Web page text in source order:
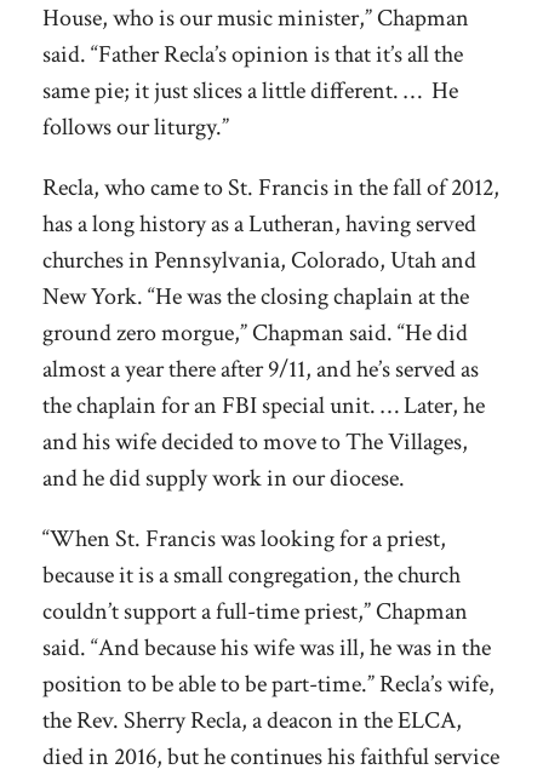
House, who is our music minister,” Chapman
said. “Father Recla’s opinion is that it’s all the
same pie; it just slices a little different. … He
follows our liturgy.”
Recla, who came to St. Francis in the fall of 2012,
has a long history as a Lutheran, having served
churches in Pennsylvania, Colorado, Utah and
New York. “He was the closing chaplain at the
ground zero morgue,” Chapman said. “He did
almost a year there after 9/11, and he’s served as
the chaplain for an FBI special unit. … Later, he
and his wife decided to move to The Villages,
and he did supply work in our diocese.
“When St. Francis was looking for a priest,
because it is a small congregation, the church
couldn’t support a full-time priest,” Chapman
said. “And because his wife was ill, he was in the
position to be able to be part-time.” Recla’s wife,
the Rev. Sherry Recla, a deacon in the ELCA,
died in 2016, but he continues his faithful service